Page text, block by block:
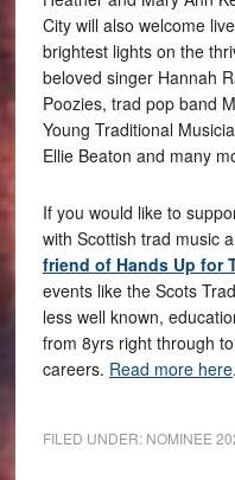
City will also welcome
brightest lights on the
beloved singer Hannah
Poozies, trad pop band
Young Traditional
Ellie Beaton and many
If you would like to
with Scottish trad music
friend of Hands Up for
events like the Scots
less well known,
from 8yrs right through
careers. Read more here.
FILED UNDER: NOMINEE